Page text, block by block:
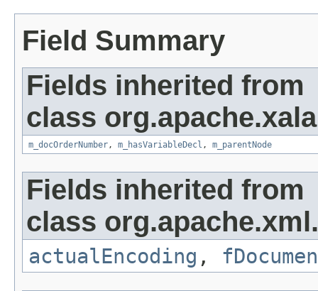
Field Summary
Fields inherited from
class
m_docOrderNumber , m_hasVariableDecl , m_parentNode
Fields inherited from
class
actualEncoding ,